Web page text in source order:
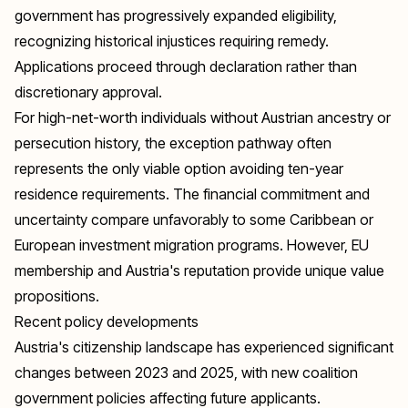
government has progressively expanded eligibility,
recognizing historical injustices requiring remedy.
Applications proceed through declaration rather than
discretionary approval.
For high-net-worth individuals without Austrian ancestry or
persecution history, the exception pathway often
represents the only viable option avoiding ten-year
residence requirements. The financial commitment and
uncertainty compare unfavorably to some Caribbean or
European investment migration programs. However, EU
membership and Austria's reputation provide unique value
propositions.
Recent policy developments
Austria's citizenship landscape has experienced significant
changes between 2023 and 2025, with new coalition
government policies affecting future applicants.